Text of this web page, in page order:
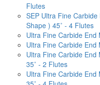
Flutes
SEP Ultra Fine
Shape ) 45˚ - 4 Flutes
Ultra Fine Carbide End
Ultra Fine Carbide End
Ultra Fine Carbide
35˚ - 2 Flutes
Ultra Fine Carbide